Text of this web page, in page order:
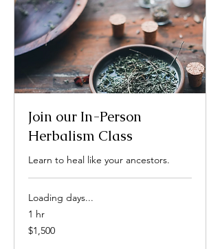
Join our In-Person
Herbalism Class
Learn to heal like your ancestors.
Loading days...
1 hr
1,500
US
$1,500